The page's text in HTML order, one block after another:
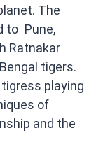
The
to Pune,
Ratnakar
tigers.
playing
of
and the